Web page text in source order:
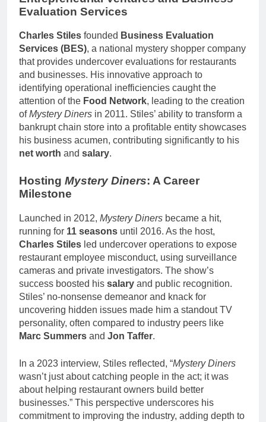
Evaluation Services
Charles Stiles founded Business Evaluation
Services (BES), a national mystery shopper company
that provides undercover evaluations for restaurants
and businesses. His innovative approach to
identifying operational inefficiencies caught the
attention of the Food Network, leading to the creation
ofMystery Diners in 2011. Stiles’ ability to transform a
bankrupt chain store into a profitable entity showcases
his business acumen, contributing significantly to his
net worth and salary.
Hosting Mystery Diners: A Career
Milestone
Launched in 2012, Mystery Diners became a hit,
running for 11 seasons until 2016. As the host,
Charles Stiles led undercover operations to expose
restaurant employee misconduct, using surveillance
cameras and private investigators. The show’s
success boosted his salary and public recognition.
Stiles’ no-nonsense demeanor and knack for
uncovering hidden issues made him a standout TV
personality, often compared to industry peers like
Marc Summers and Jon Taffer.
In a 2023 interview, Stiles reflected, “Mystery Diners
wasn’t just about catching people in the act; it was
about helping restaurant owners build better
businesses.” This perspective underscores his
commitment to improving the industry, adding depth to